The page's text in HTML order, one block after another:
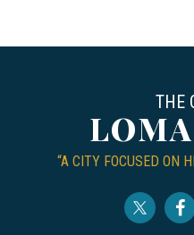
THE
“A CITY FOCUSED ON